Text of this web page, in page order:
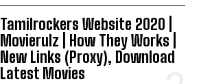
Tamilrockers Website 2020 |
Movierulz | How They Works |
New Links (Proxy), Download
Latest Movies